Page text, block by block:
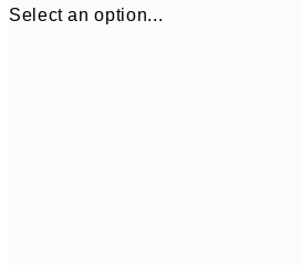
Select an option...